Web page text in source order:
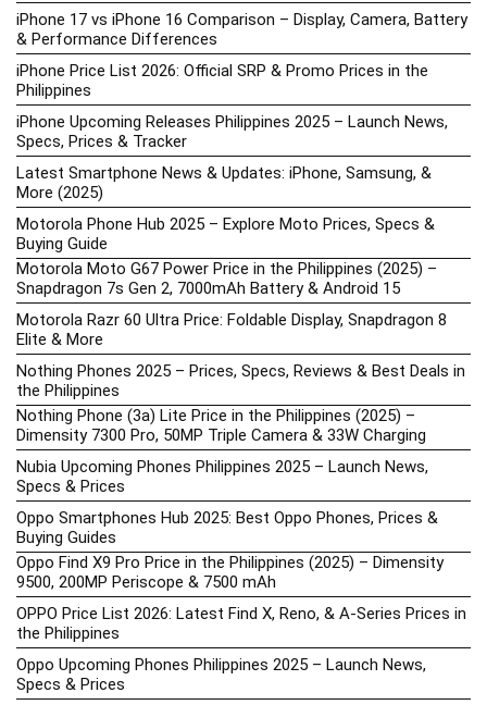
iPhone 17 vs iPhone 16 Comparison – Display, Camera, Battery
& Performance Differences
iPhone Price List 2026: Official SRP & Promo Prices in the
Philippines
iPhone Upcoming Releases Philippines 2025 – Launch News,
Specs, Prices & Tracker
Latest Smartphone News & Updates: iPhone, Samsung, &
More (2025)
Motorola Phone Hub 2025 – Explore Moto Prices, Specs &
Buying Guide
Motorola Moto G67 Power Price in the Philippines (2025) –
Snapdragon 7s Gen 2, 7000mAh Battery & Android 15
Motorola Razr 60 Ultra Price: Foldable Display, Snapdragon 8
Elite & More
Nothing Phones 2025 – Prices, Specs, Reviews & Best Deals in
the Philippines
Nothing Phone (3a) Lite Price in the Philippines (2025) –
Dimensity 7300 Pro, 50MP Triple Camera & 33W Charging
Nubia Upcoming Phones Philippines 2025 – Launch News,
Specs & Prices
Oppo Smartphones Hub 2025: Best Oppo Phones, Prices &
Buying Guides
Oppo Find X9 Pro Price in the Philippines (2025) – Dimensity
9500, 200MP Periscope & 7500 mAh
OPPO Price List 2026: Latest Find X, Reno, & A-Series Prices in
the Philippines
Oppo Upcoming Phones Philippines 2025 – Launch News,
Specs & Prices